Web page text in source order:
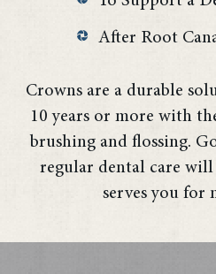
After Root
Crowns are a durable
10 years or more with
brushing and flossing.
regular dental care
serves you for